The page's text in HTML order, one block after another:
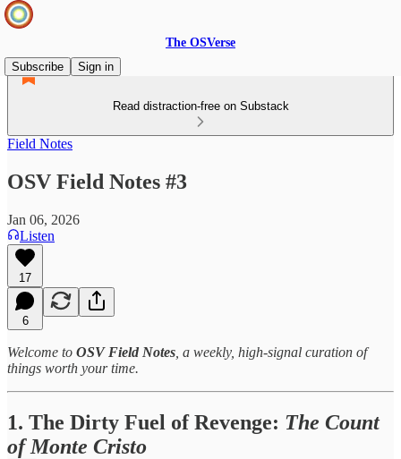
The OSVerse
Subscribe
Sign in
Read distraction-free on Substack
Field Notes
OSV Field Notes #3
Jan 06, 2026
Listen
17
6
Welcome to OSV Field Notes , a weekly, high‑signal curation of
things worth your time.
1. The Dirty Fuel of Revenge: The Count
of Monte Cristo